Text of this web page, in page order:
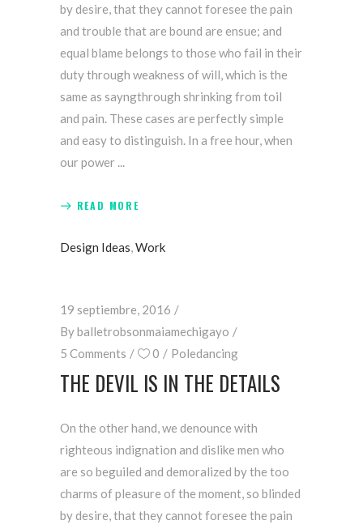
by desire, that they cannot foresee the pain
and trouble that are bound are ensue; and
equal blame belongs to those who fail in their
duty through weakness of will, which is the
same as sayngthrough shrinking from toil
and pain. These cases are perfectly simple
and easy to distinguish. In a free hour, when
our power
READ MORE
Design Ideas,Work
19 septiembre, 2016
Byballetrobsonmaiamechigayo
5 Comments
0 Poledancing
THE DEVIL IS IN THE DETAILS
On the other hand, we denounce with
righteous indignation and dislike men who
are so beguiled and demoralized by the too
charms of pleasure of the moment, so blinded
by desire, that they cannot foresee the pain